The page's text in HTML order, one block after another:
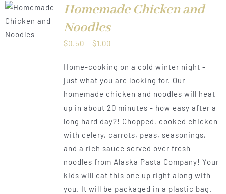
Homemade Chicken and
Noodles
$0.50 – $1.00Price
$0.50
through
$1.00
Home-cooking on a cold winter night -
just what you are looking for. Our
homemade chicken and noodles will heat
up in about 20 minutes - how easy after a
long hard day?! Chopped, cooked chicken
with celery, carrots, peas, seasonings,
and a rich sauce served over fresh
noodles from Alaska Pasta Company! Your
kids will eat this one up right along with
you. It will be packaged in a plastic bag.